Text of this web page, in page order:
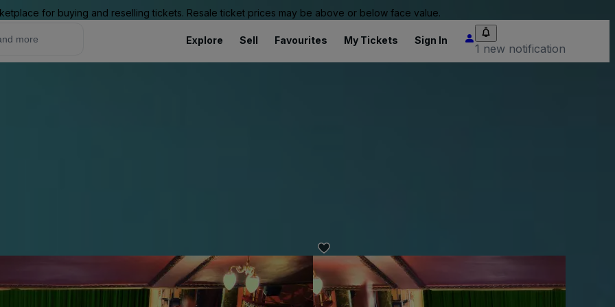
for buying and reselling tickets. Resale ticket prices may be above or below face value.
Explore Sell Favourites My Tickets Sign In
1 new notification